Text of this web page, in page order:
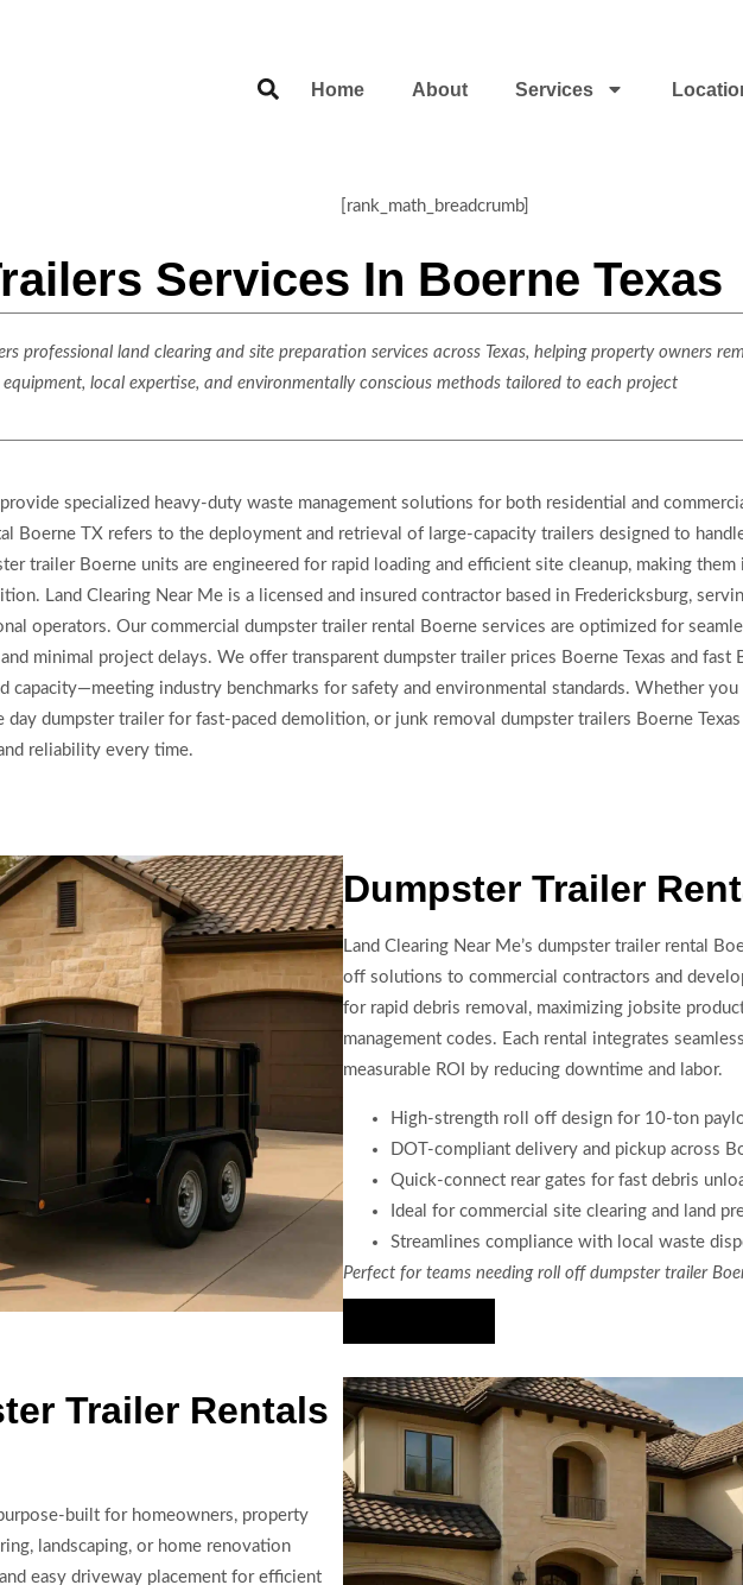
Home About Services
[rank_math_breadcrumb]
Services In Boerne Texas
professional land clearing and site preparation services across Texas, helping property owners
local expertise, and environmentally conscious methods tailored to each project
specialized heavy-duty waste management solutions for both residential and
Boerne TX refers to the deployment and retrieval of large-capacity trailers designed to
trailer Boerne units are engineered for rapid loading and efficient site cleanup, making them
Land Clearing Near Me is a licensed and insured contractor based in Fredericksburg,
operators. Our commercial dumpster trailer rental Boerne services are optimized for
minimal project delays. We offer transparent dumpster trailer prices Boerne Texas and
capacity—meeting industry benchmarks for safety and environmental standards. Whether
day dumpster trailer for fast-paced demolition, or junk removal dumpster trailers Boerne
reliability every time.
Dumpster Trailer
Land Clearing Near Me’s dumpster trailer rental
off solutions to commercial contractors and
for rapid debris removal, maximizing jobsite
management codes. Each rental integrates
measurable ROI by reducing downtime and labor.
High-strength roll off design for 10-ton
DOT-compliant delivery and pickup across
Quick-connect rear gates for fast debris
Ideal for commercial site clearing and land
Streamlines compliance with local waste
Perfect for teams needing roll off dumpster trailer
Trailer Rentals
built for homeowners, property
landscaping, or home renovation
easy driveway placement for efficient